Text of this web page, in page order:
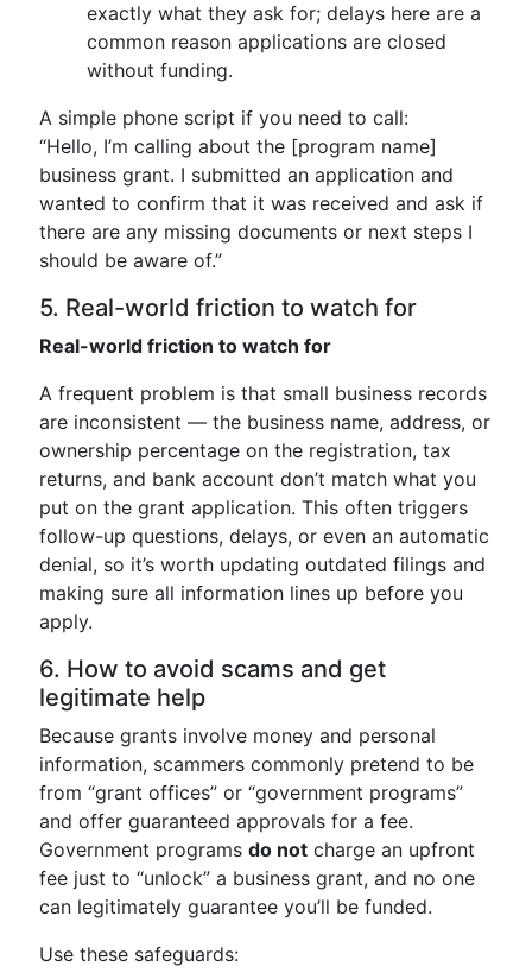
exactly what they ask for; delays here are a
common reason applications are closed
without funding.
A simple phone script if you need to call:
“Hello, I’m calling about the [program name]
business grant. I submitted an application and
wanted to confirm that it was received and ask if
there are any missing documents or next steps I
should be aware of.”
5. Real-world friction to watch for
Real-world friction to watch for
A frequent problem is that small business records
are inconsistent — the business name, address, or
ownership percentage on the registration, tax
returns, and bank account don’t match what you
put on the grant application. This often triggers
follow-up questions, delays, or even an automatic
denial, so it’s worth updating outdated filings and
making sure all information lines up before you
apply.
6. How to avoid scams and get
legitimate help
Because grants involve money and personal
information, scammers commonly pretend to be
from “grant offices” or “government programs”
and offer guaranteed approvals for a fee.
Government programs do not charge an upfront
fee just to “unlock” a business grant, and no one
can legitimately guarantee you’ll be funded.
Use these safeguards: